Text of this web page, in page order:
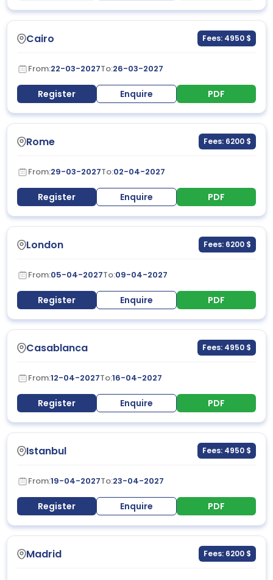
Cairo Fees: 4950 $
From:22-03-2027To:26-03-2027
Register Enquire PDF
Rome Fees: 6200 $
From:29-03-2027To:02-04-2027
Register Enquire PDF
London Fees: 6200 $
From:05-04-2027To:09-04-2027
Register Enquire PDF
Casablanca Fees: 4950 $
From:12-04-2027To:16-04-2027
Register Enquire PDF
Istanbul Fees: 4950 $
From:19-04-2027To:23-04-2027
Register Enquire PDF
Madrid Fees: 6200 $